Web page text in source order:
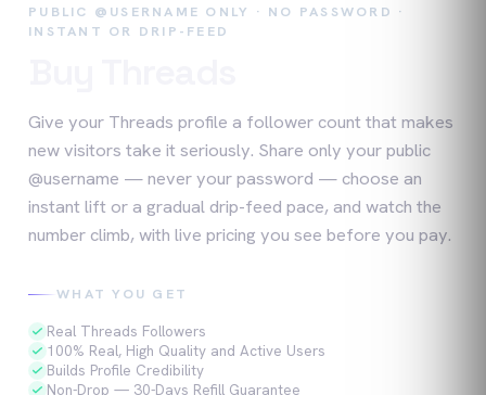
PUBLIC @USERNAME ONLY · NO PASSWORD ·
INSTANT OR DRIP-FEED
Give your Threads profile a follower count that makes
new visitors take it seriously. Share only your public
@username — never your password — choose an
instant lift or a gradual drip-feed pace, and watch the
number climb, with live pricing you see before you pay.
WHAT YOU GET
Real Threads Followers
100% Real, High Quality and Active Users
Builds Profile Credibility
Non-Drop — 30-Days Refill Guarantee